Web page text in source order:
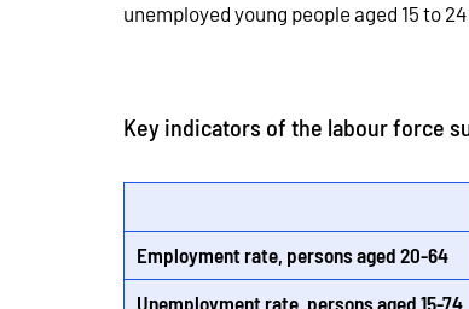
unemployed young people aged 15 to
Key indicators of the labour force
Employment rate, persons aged 20-64
Unemployment rate, persons aged 15-74